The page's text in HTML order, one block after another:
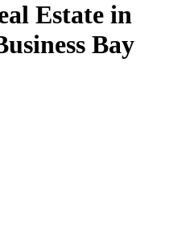
Estate in
Bay